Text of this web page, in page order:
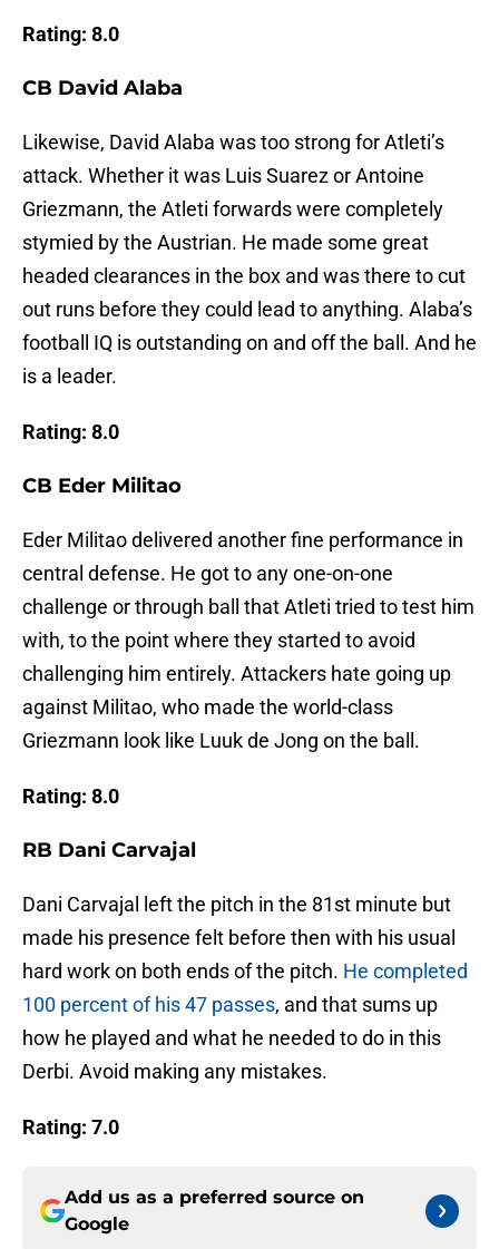
Rating: 8.0
CB David Alaba
Likewise, David Alaba was too strong for Atleti’s
attack. Whether it was Luis Suarez or Antoine
Griezmann, the Atleti forwards were completely
stymied by the Austrian. He made some great
headed clearances in the box and was there to cut
out runs before they could lead to anything. Alaba’s
football IQ is outstanding on and off the ball. And he
is a leader.
Rating: 8.0
CB Eder Militao
Eder Militao delivered another fine performance in
central defense. He got to any one-on-one
challenge or through ball that Atleti tried to test him
with, to the point where they started to avoid
challenging him entirely. Attackers hate going up
against Militao, who made the world-class
Griezmann look like Luuk de Jong on the ball.
Rating: 8.0
RB Dani Carvajal
Dani Carvajal left the pitch in the 81st minute but
made his presence felt before then with his usual
hard work on both ends of the pitch. He completed
100 percent of his 47 passes, and that sums up
how he played and what he needed to do in this
Derbi. Avoid making any mistakes.
Rating: 7.0
Add us as a preferred source on
Google